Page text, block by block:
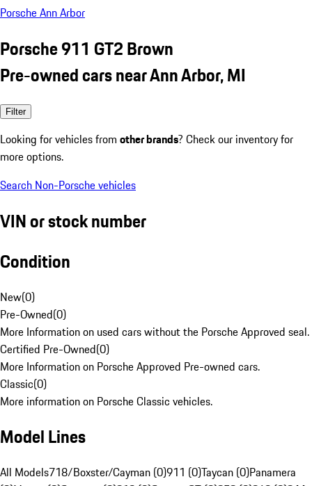
Porsche Ann Arbor
Porsche 911 GT2 Brown
Pre-owned cars near Ann Arbor, MI
Filter
Looking for vehicles from other brands? Check our inventory for
more options.
Search Non-Porsche vehicles
VIN or stock number
Condition
New(0)
Pre-Owned(0)
More Information on used cars without the Porsche Approved seal.
Certified Pre-Owned(0)
More Information on Porsche Approved Pre-owned cars.
Classic(0)
More information on Porsche Classic vehicles.
Model Lines
All Models718/Boxster/Cayman (0)911 (0)Taycan (0)Panamera